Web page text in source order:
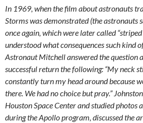
In 1969, when the film about astronauts
Storms was demonstrated (the astronauts
once again, which were later called
understood what consequences such kind
Astronaut Mitchell answered the question
successful return the following: “My neck
constantly turn my head around because
there. We had no choice but pray.”
Houston Space Center and studied photos
during the Apollo program, discussed the